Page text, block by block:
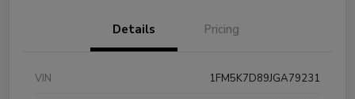
Details Pricing
VIN
1FM5K7D89JGA79231